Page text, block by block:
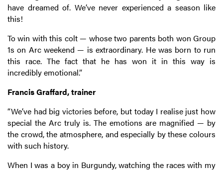
have dreamed of. We’ve never experienced a season like
this!
To win with this colt — whose two parents both won Group
1s on Arc weekend — is extraordinary. He was born to run
this race. The fact that he has won it in this way is
incredibly emotional.”
Francis Graffard, trainer
“We’ve had big victories before, but today I realise just how
special the Arc truly is. The emotions are magnified — by
the crowd, the atmosphere, and especially by these colours
with such history.
When I was a boy in Burgundy, watching the races with my